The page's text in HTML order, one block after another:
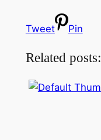
Tweet Pin
Related posts: